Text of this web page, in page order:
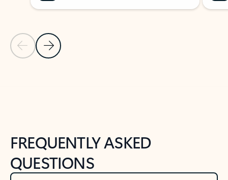
Previous Slide
Next Slide
FREQUENTLY ASKED
QUESTIONS